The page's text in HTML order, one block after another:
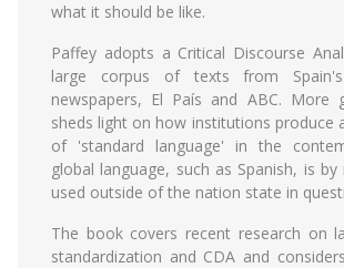
what it should be like.
Paffey adopts a Critical Discourse
large corpus of texts from
newspapers, El País and ABC. More
sheds light on how institutions produce
of 'standard language' in the
global language, such as Spanish, is
used outside of the nation state in
The book covers recent research on
standardization and CDA and